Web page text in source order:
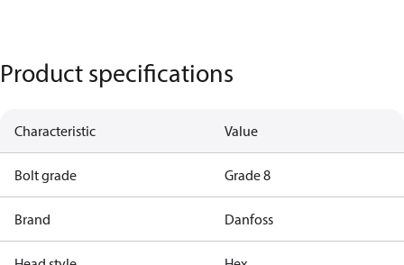
Product specifications
Characteristic Value
Bolt grade Grade 8
Brand Danfoss